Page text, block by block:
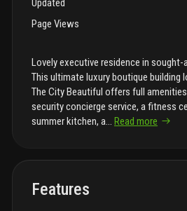
Page Views
Lovely executive residence in sought-
This ultimate luxury boutique building
The City Beautiful offers full
security concierge service, a fitness
summer kitchen, a... Read more
Features